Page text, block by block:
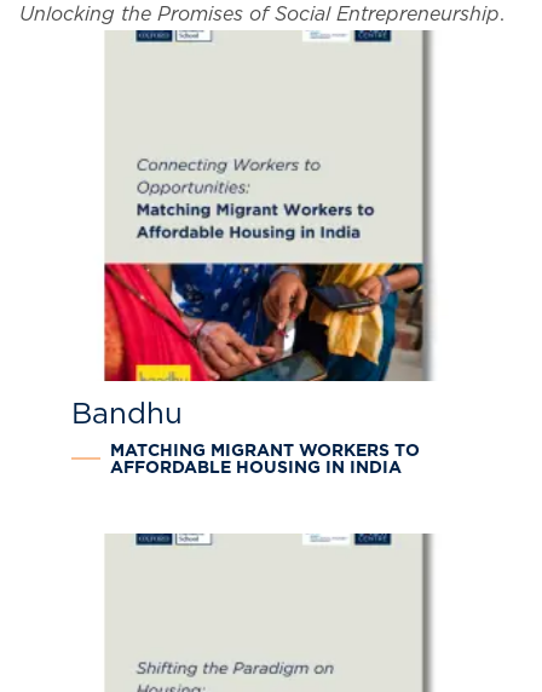
Unlocking the Promises of Social Entrepreneurship.
Bandhu
MATCHING MIGRANT WORKERS TO
AFFORDABLE HOUSING IN INDIA